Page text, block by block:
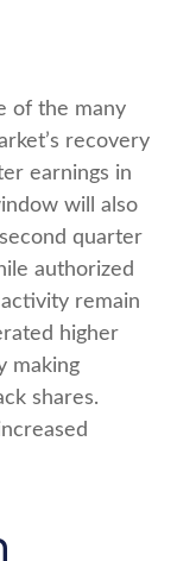
of the many
recovery
earnings in
will also
quarter
authorized
remain
higher
making
shares.